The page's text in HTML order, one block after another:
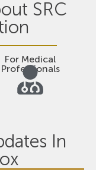
SRC
For Medical
Professionals
In